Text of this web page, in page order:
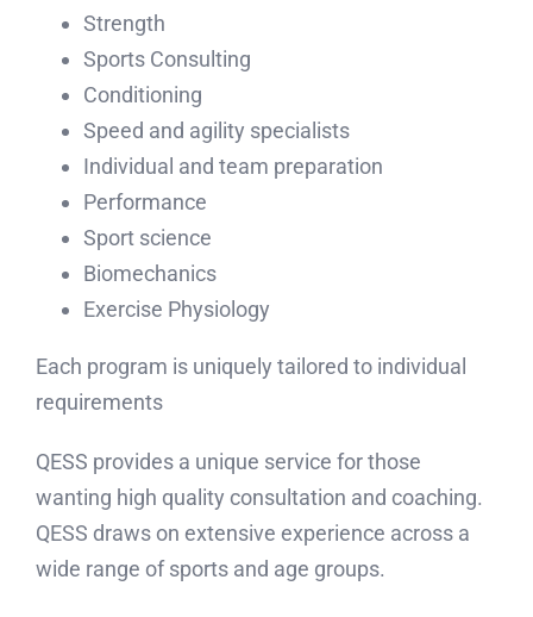
Quinn Elite Sports Services works with teams
and individuals in the areas of:
Sports Consulting
Individual and team preparation
Sport science
Biomechanics
Exercise Physiology
Each program is uniquely tailored to individual
requirements
QESS provides a unique service for those
wanting high quality consultation and coaching.